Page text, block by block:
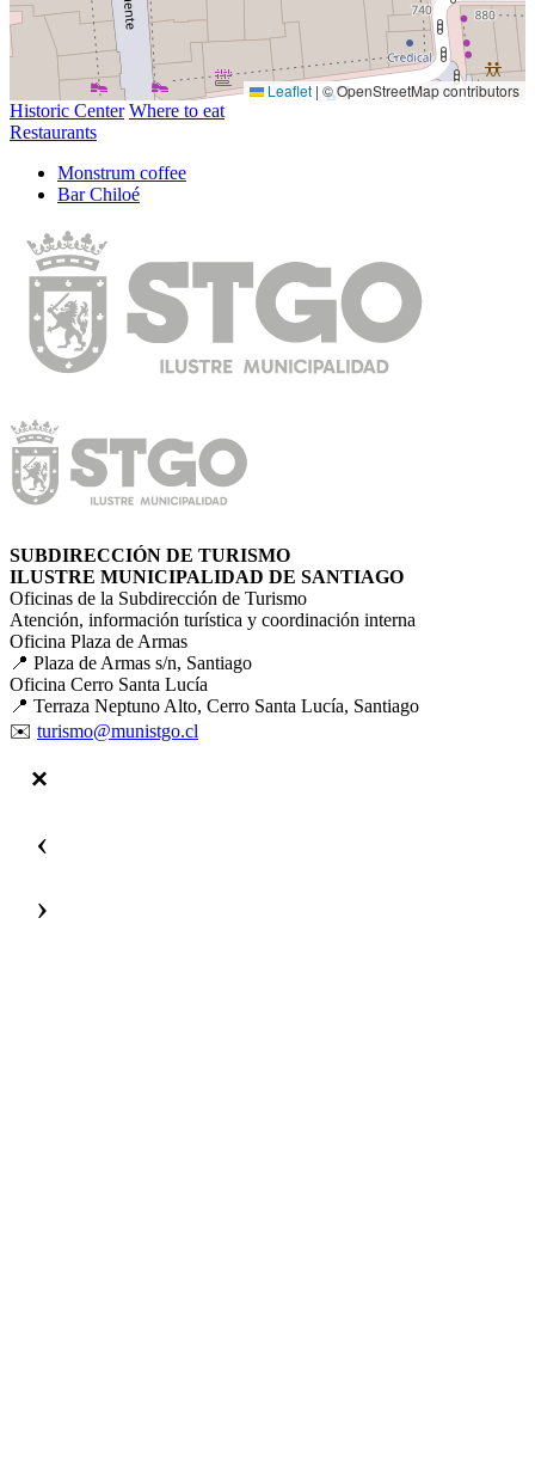
Leaflet | © OpenStreetMap contributors
Historic Center Where to eat
Restaurants
Monstrum coffee
Bar Chiloé
SUBDIRECCIÓN DE TURISMO
ILUSTRE MUNICIPALIDAD DE SANTIAGO
Oficinas de la Subdirección de Turismo
Atención, información turística y coordinación interna
Oficina Plaza de Armas
📍 Plaza de Armas s/n, Santiago
Oficina Cerro Santa Lucía
📍 Terraza Neptuno Alto, Cerro Santa Lucía, Santiago
✉️ turismo@munistgo.cl
‹
›